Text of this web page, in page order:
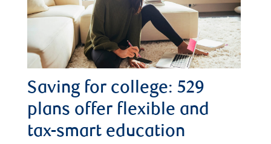
Saving for college: 529
plans offer flexible and
tax-smart education